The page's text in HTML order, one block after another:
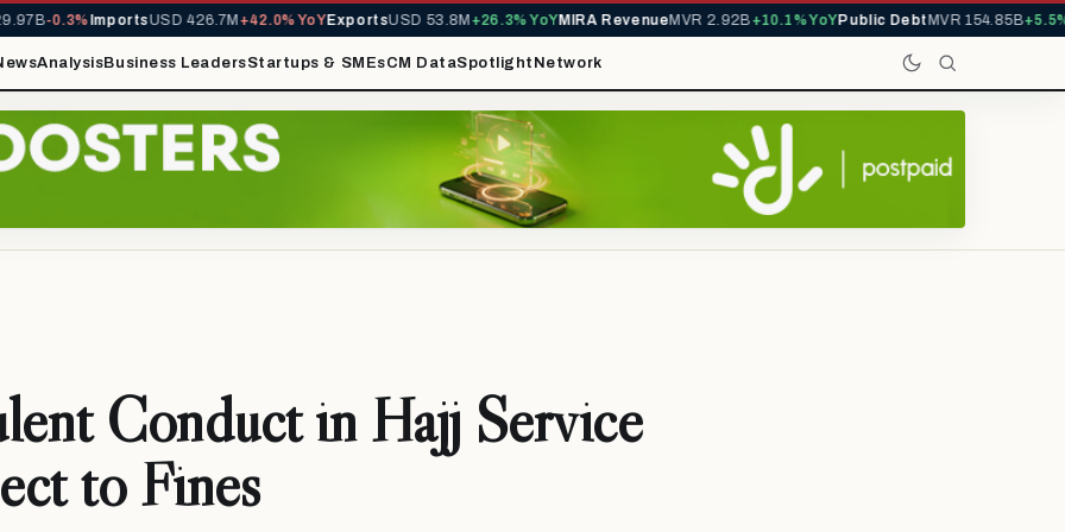
-0.3%ImportsUSD 426.7M+42.0% YoYExportsUSD 53.8M+26.3% YoYMIRA RevenueMVR 2.92B+10.1% YoYPublic DebtMVR 154.85B+5.5%
AnalysisBusiness LeadersStartups & SMEsCM DataSpotlight Network
Conduct in Hajj Service
to Fines